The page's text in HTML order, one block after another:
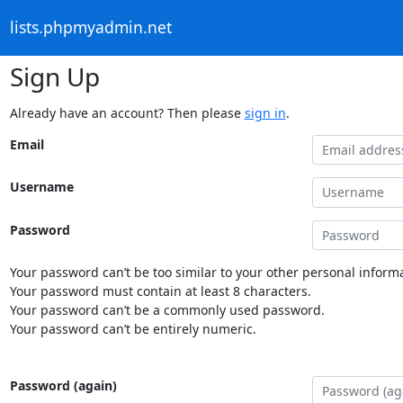
lists.phpmyadmin.net
Sign Up
Already have an account? Then please sign in.
Email
Username
Password
Your password can’t be too similar to your other personal
Your password must contain at least 8 characters.
Your password can’t be a commonly used password.
Your password can’t be entirely numeric.
Password (again)